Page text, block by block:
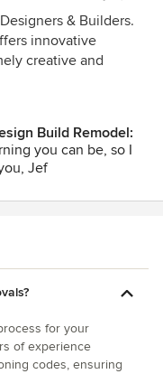
5
out
of
& Builders.
innovative
creative and
Build Remodel:
you can be, so I
Jef
for your
of experience
codes, ensuring